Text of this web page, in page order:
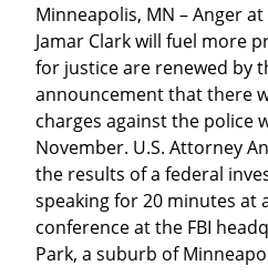
Minneapolis, MN – Anger
Jamar Clark will fuel more
for justice are renewed by
announcement that there
charges against the police
November. U.S. Attorney
the results of a federal
speaking for 20 minutes at
conference at the FBI
Park, a suburb of